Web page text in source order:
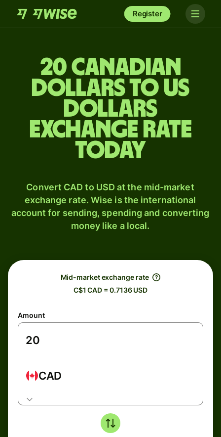
Register
20 Canadian
dollars to US
dollars
exchange rate
today
Convert CAD to USD at the mid-market
exchange rate. Wise is the international
account for sending, spending and converting
money like a local.
Mid-market exchange rate
C$1 CAD = 0.7136 USD
Amount
CAD